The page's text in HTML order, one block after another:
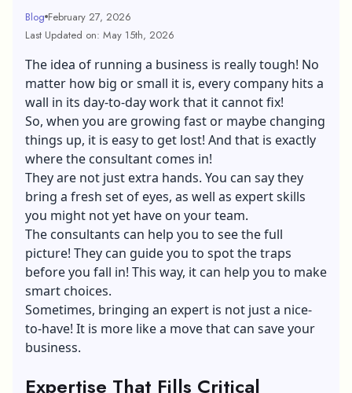
Blog February 27, 2026
Last Updated on: May 15th, 2026
The idea of running a business is really tough! No
matter how big or small it is, every company hits a
wall in its day-to-day work that it cannot fix!
So, when you are growing fast or maybe changing
things up, it is easy to get lost! And that is exactly
where the consultant comes in!
They are not just extra hands. You can say they
bring a fresh set of eyes, as well as expert skills
you might not yet have on your team.
The consultants can help you to see the full
picture! They can guide you to spot the traps
before you fall in! This way, it can help you to make
smart choices.
Sometimes, bringing an expert is not just a nice-
to-have! It is more like a move that can save your
business.
Expertise That Fills Critical